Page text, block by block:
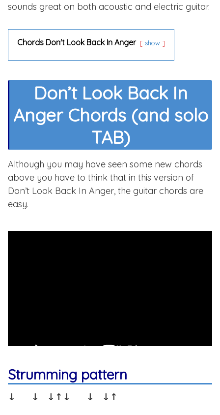
sounds great on both acoustic and electric guitar.
Chords Don't Look Back In Anger show
Don’t Look Back In
Anger Chords (and solo
TAB)
Although you may have seen some new chords
above you have to think that in this version of
Don’t Look Back In Anger, the guitar chords are
easy.
Strumming pattern
↓  ↓ ↓↑↓  ↓ ↓↑